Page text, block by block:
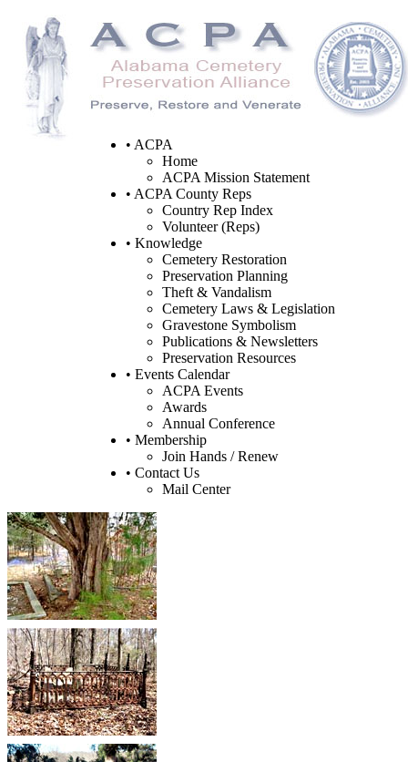
• ACPA
Home
ACPA Mission Statement
• ACPA County Reps
Country Rep Index
Volunteer (Reps)
• Knowledge
Cemetery Restoration
Preservation Planning
Theft & Vandalism
Cemetery Laws & Legislation
Gravestone Symbolism
Publications & Newsletters
Preservation Resources
• Events Calendar
ACPA Events
Awards
Annual Conference
• Membership
Join Hands / Renew
• Contact Us
Mail Center